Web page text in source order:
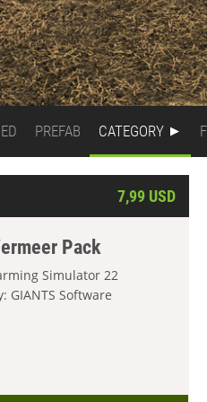
PREFAB CATEGORY
7,99 USD
Pack
Simulator 22
GIANTS Software